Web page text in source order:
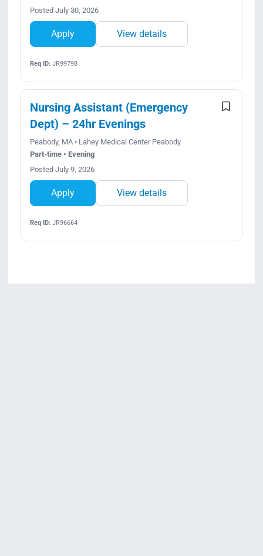
Posted July 30, 2026
Apply View details
Req ID:JR99798
Nursing Assistant (Emergency
Dept) – 24hr Evenings
Peabody, MA • Lahey Medical Center Peabody
Part-time • Evening
Posted July 9, 2026
Apply View details
Req ID:JR96664